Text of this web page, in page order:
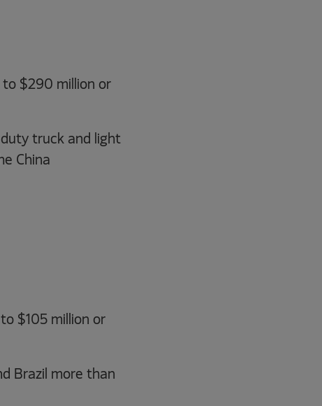
to $290 million or
truck and light
China
$105 million or
Brazil more than